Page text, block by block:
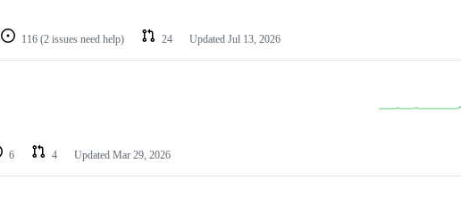
116 (2 issues need help) 24 Updated Jul 13, 2026
6 4 Updated Mar 29, 2026